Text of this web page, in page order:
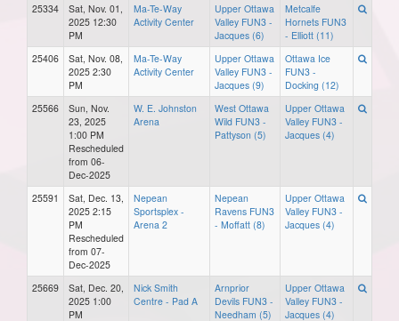
25334
Sat, Nov. 01,
2025 12:30
PM
Ma-Te-Way
Activity Center
Upper Ottawa
Valley FUN3 -
Jacques (6)
Metcalfe
Hornets FUN3
- Elliott (11)
25406
Sat, Nov. 08,
2025 2:30
PM
Ma-Te-Way
Activity Center
Upper Ottawa
Valley FUN3 -
Jacques (9)
Ottawa Ice
FUN3 -
Docking (12)
25566
Sun, Nov.
23, 2025
1:00 PM
Rescheduled
from 06-
Dec-2025
W. E. Johnston
Arena
West Ottawa
Wild FUN3 -
Pattyson (5)
Upper Ottawa
Valley FUN3 -
Jacques (4)
25591
Sat, Dec. 13,
2025 2:15
PM
Rescheduled
from 07-
Dec-2025
Nepean
Sportsplex -
Arena 2
Nepean
Ravens FUN3
- Moffatt (8)
Upper Ottawa
Valley FUN3 -
Jacques (4)
25669
Sat, Dec. 20,
2025 1:00
PM
Nick Smith
Centre - Pad A
Arnprior
Devils FUN3 -
Needham (5)
Upper Ottawa
Valley FUN3 -
Jacques (4)